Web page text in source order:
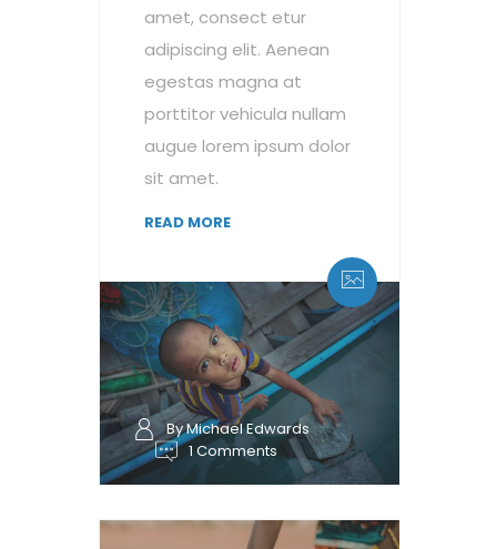
amet, consect etur
adipiscing elit. Aenean
egestas magna at
porttitor vehicula nullam
augue lorem ipsum dolor
sit amet.
READ MORE
By Michael Edwards
1 Comments